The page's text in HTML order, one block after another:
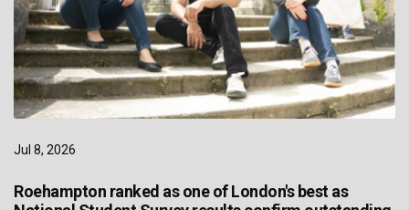
Jul 8, 2026
Roehampton ranked as one of London's best as